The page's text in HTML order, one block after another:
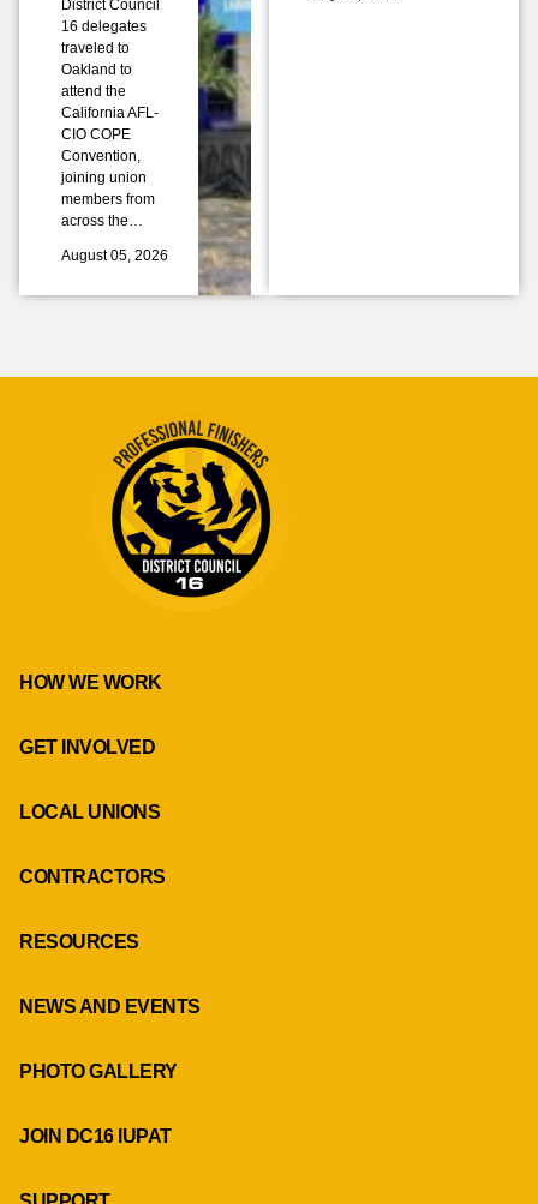
District Council
16 delegates
traveled to
Oakland to
attend the
California AFL-
CIO COPE
Convention,
joining union
members from
across the…
August 05, 2026
HOW WE WORK
GET INVOLVED
LOCAL UNIONS
CONTRACTORS
RESOURCES
NEWS AND EVENTS
PHOTO GALLERY
JOIN DC16 IUPAT